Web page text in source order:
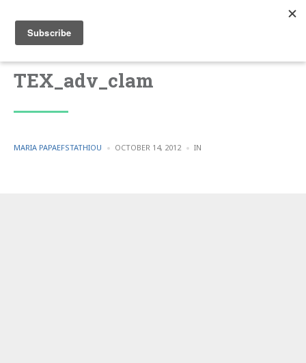
TEX_adv_clam
POSTED
MARIA PAPAEFSTATHIOU OCTOBER 14, 2012 IN